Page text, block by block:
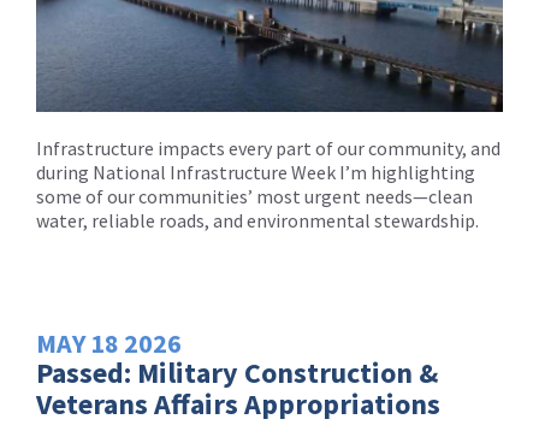
Infrastructure impacts every part of our community, and
during National Infrastructure Week I’m highlighting
some of our communities’ most urgent needs—clean
water, reliable roads, and environmental stewardship.
MAY 18 2026
Passed: Military Construction &
Veterans Affairs Appropriations